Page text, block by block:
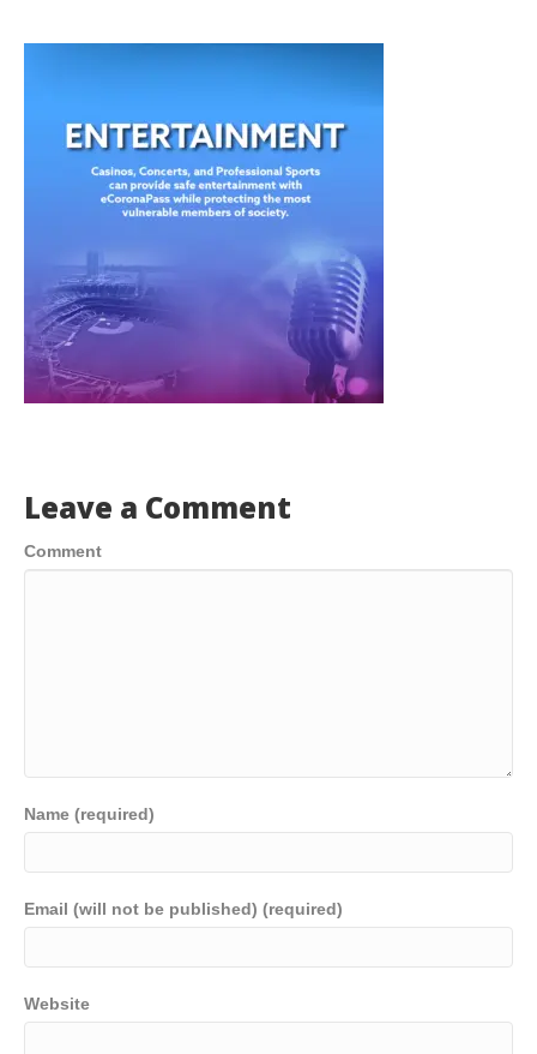
Leave a Comment
Comment
Name (required)
Email (will not be published) (required)
Website